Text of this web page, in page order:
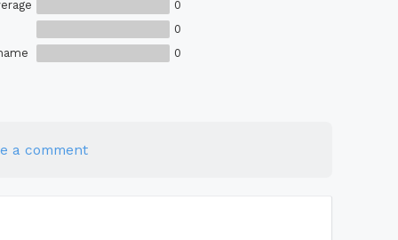
0
0
0
a comment